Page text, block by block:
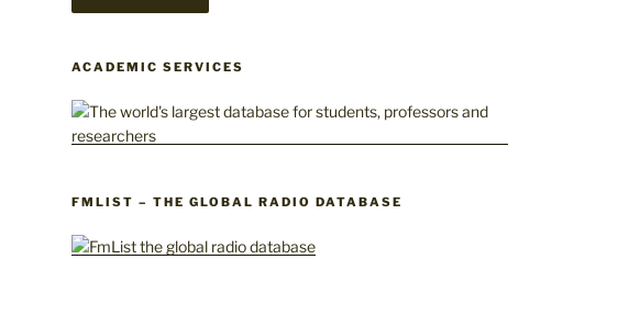
ACADEMIC SERVICES
FMLIST – THE GLOBAL RADIO DATABASE